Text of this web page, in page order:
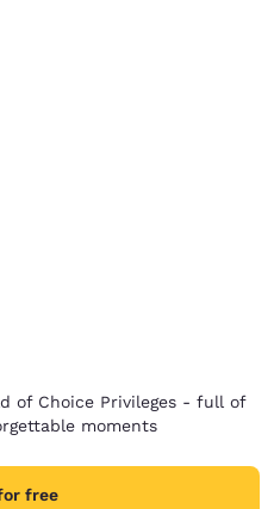
of Choice Privileges - full of
moments
free